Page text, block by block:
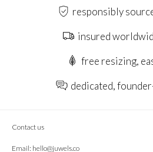
responsibly
insured
free resizing,
dedicated,
Contact us
Email: hello@juwels.co